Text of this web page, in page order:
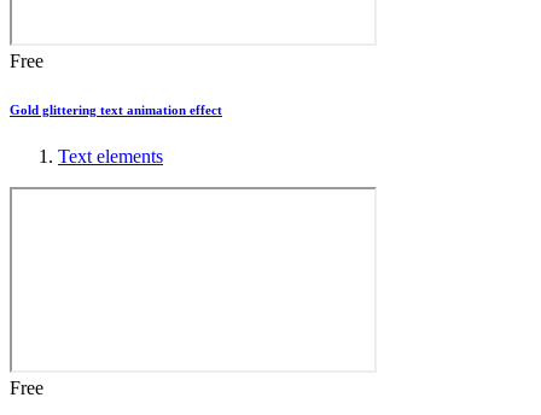
Free
Gold glittering text animation effect
Text elements
Free